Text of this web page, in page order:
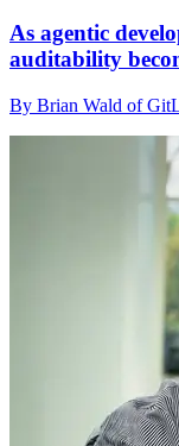
As agentic
auditability
By Brian Wald of